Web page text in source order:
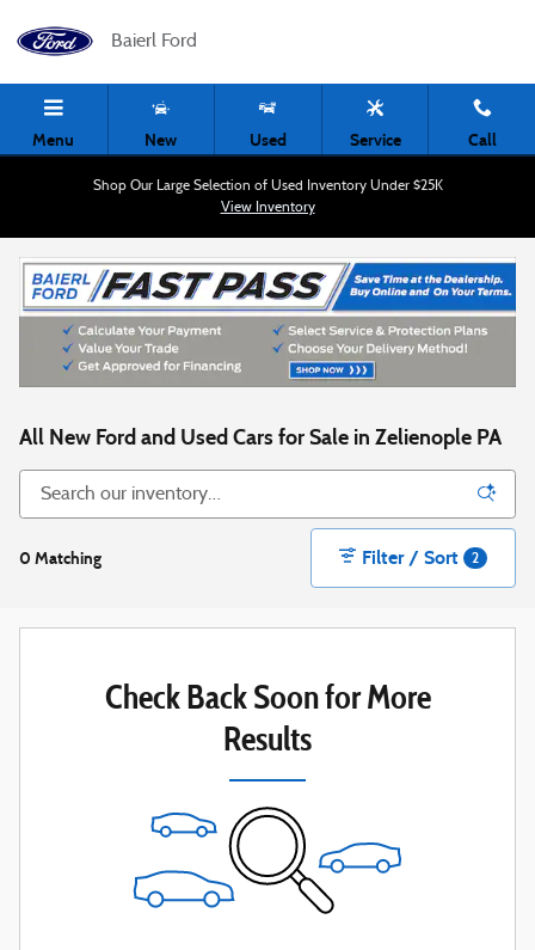
Baierl Ford
Menu New Used Service Call
Shop Our Large Selection of Used Inventory Under $25K
View Inventory
All New Ford and Used Cars for Sale in Zelienople PA
0 Matching Filter / Sort 2
Check Back Soon for More
Results